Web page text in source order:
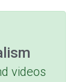
videos